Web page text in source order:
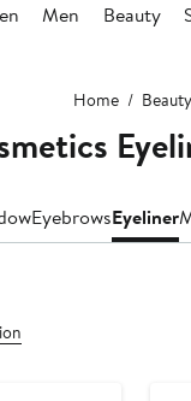
Men Beauty
Home Beauty
EyebrowsEyeliner